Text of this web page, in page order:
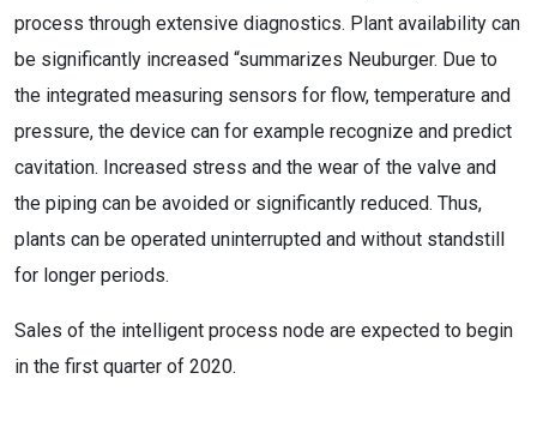
process through extensive diagnostics. Plant availability can
be significantly increased “summarizes Neuburger. Due to
the integrated measuring sensors for flow, temperature and
pressure, the device can for example recognize and predict
cavitation. Increased stress and the wear of the valve and
the piping can be avoided or significantly reduced. Thus,
plants can be operated uninterrupted and without standstill
for longer periods.
Sales of the intelligent process node are expected to begin
in the first quarter of 2020.